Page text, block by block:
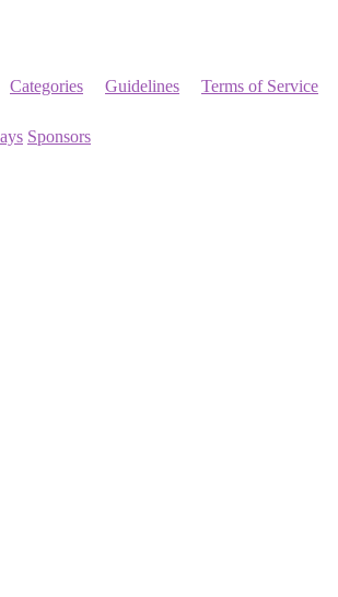
Categories Guidelines Terms of Service
Sponsors